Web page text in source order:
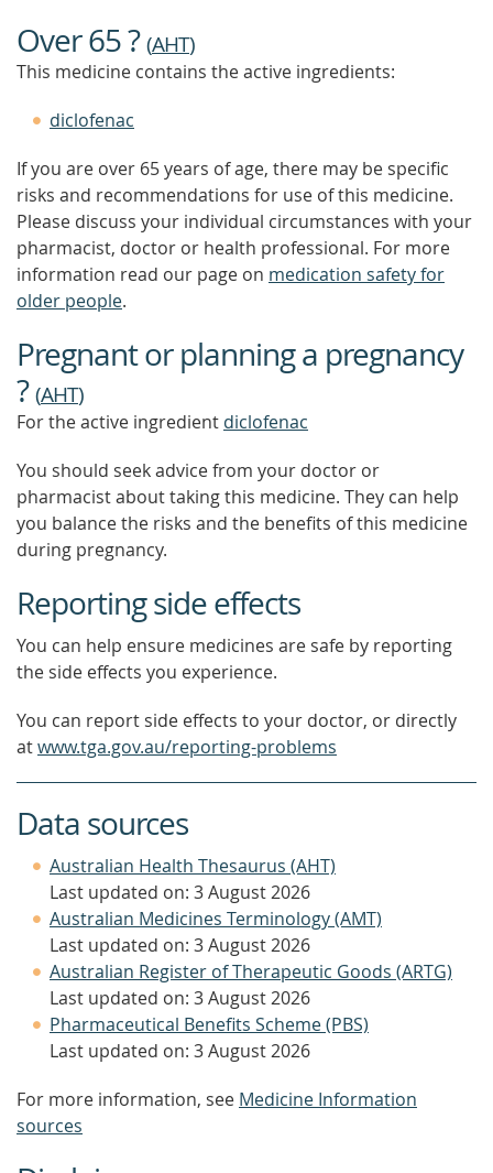
Over 65 ?(AHT)
This medicine contains the active ingredients:
diclofenac
If you are over 65 years of age, there may be specific
risks and recommendations for use of this medicine.
Please discuss your individual circumstances with your
pharmacist, doctor or health professional. For more
information read our page on medication safety for
older people.
Pregnant or planning a pregnancy
?(AHT)
For the active ingredient diclofenac
You should seek advice from your doctor or
pharmacist about taking this medicine. They can help
you balance the risks and the benefits of this medicine
during pregnancy.
Reporting side effects
You can help ensure medicines are safe by reporting
the side effects you experience.
You can report side effects to your doctor, or directly
atwww.tga.gov.au/reporting-problems
Data sources
Australian Health Thesaurus (AHT)
Last updated on: 3 August 2026
Australian Medicines Terminology (AMT)
Last updated on: 3 August 2026
Australian Register of Therapeutic Goods (ARTG)
Last updated on: 3 August 2026
Pharmaceutical Benefits Scheme (PBS)
Last updated on: 3 August 2026
For more information, see Medicine Information
sources